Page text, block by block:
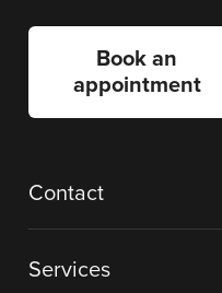
Book an
appointment
Contact
Services